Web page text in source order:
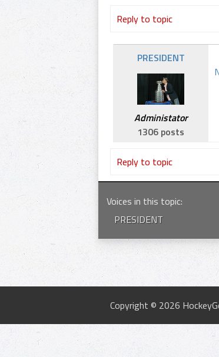
Reply to topic
PRESIDENT
Administator
1306 posts
Reply to topic
Voices in this topic:
PRESIDENT
Copyright © 2026